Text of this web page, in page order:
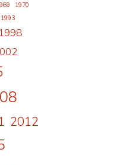
1970
1993
1998
2012